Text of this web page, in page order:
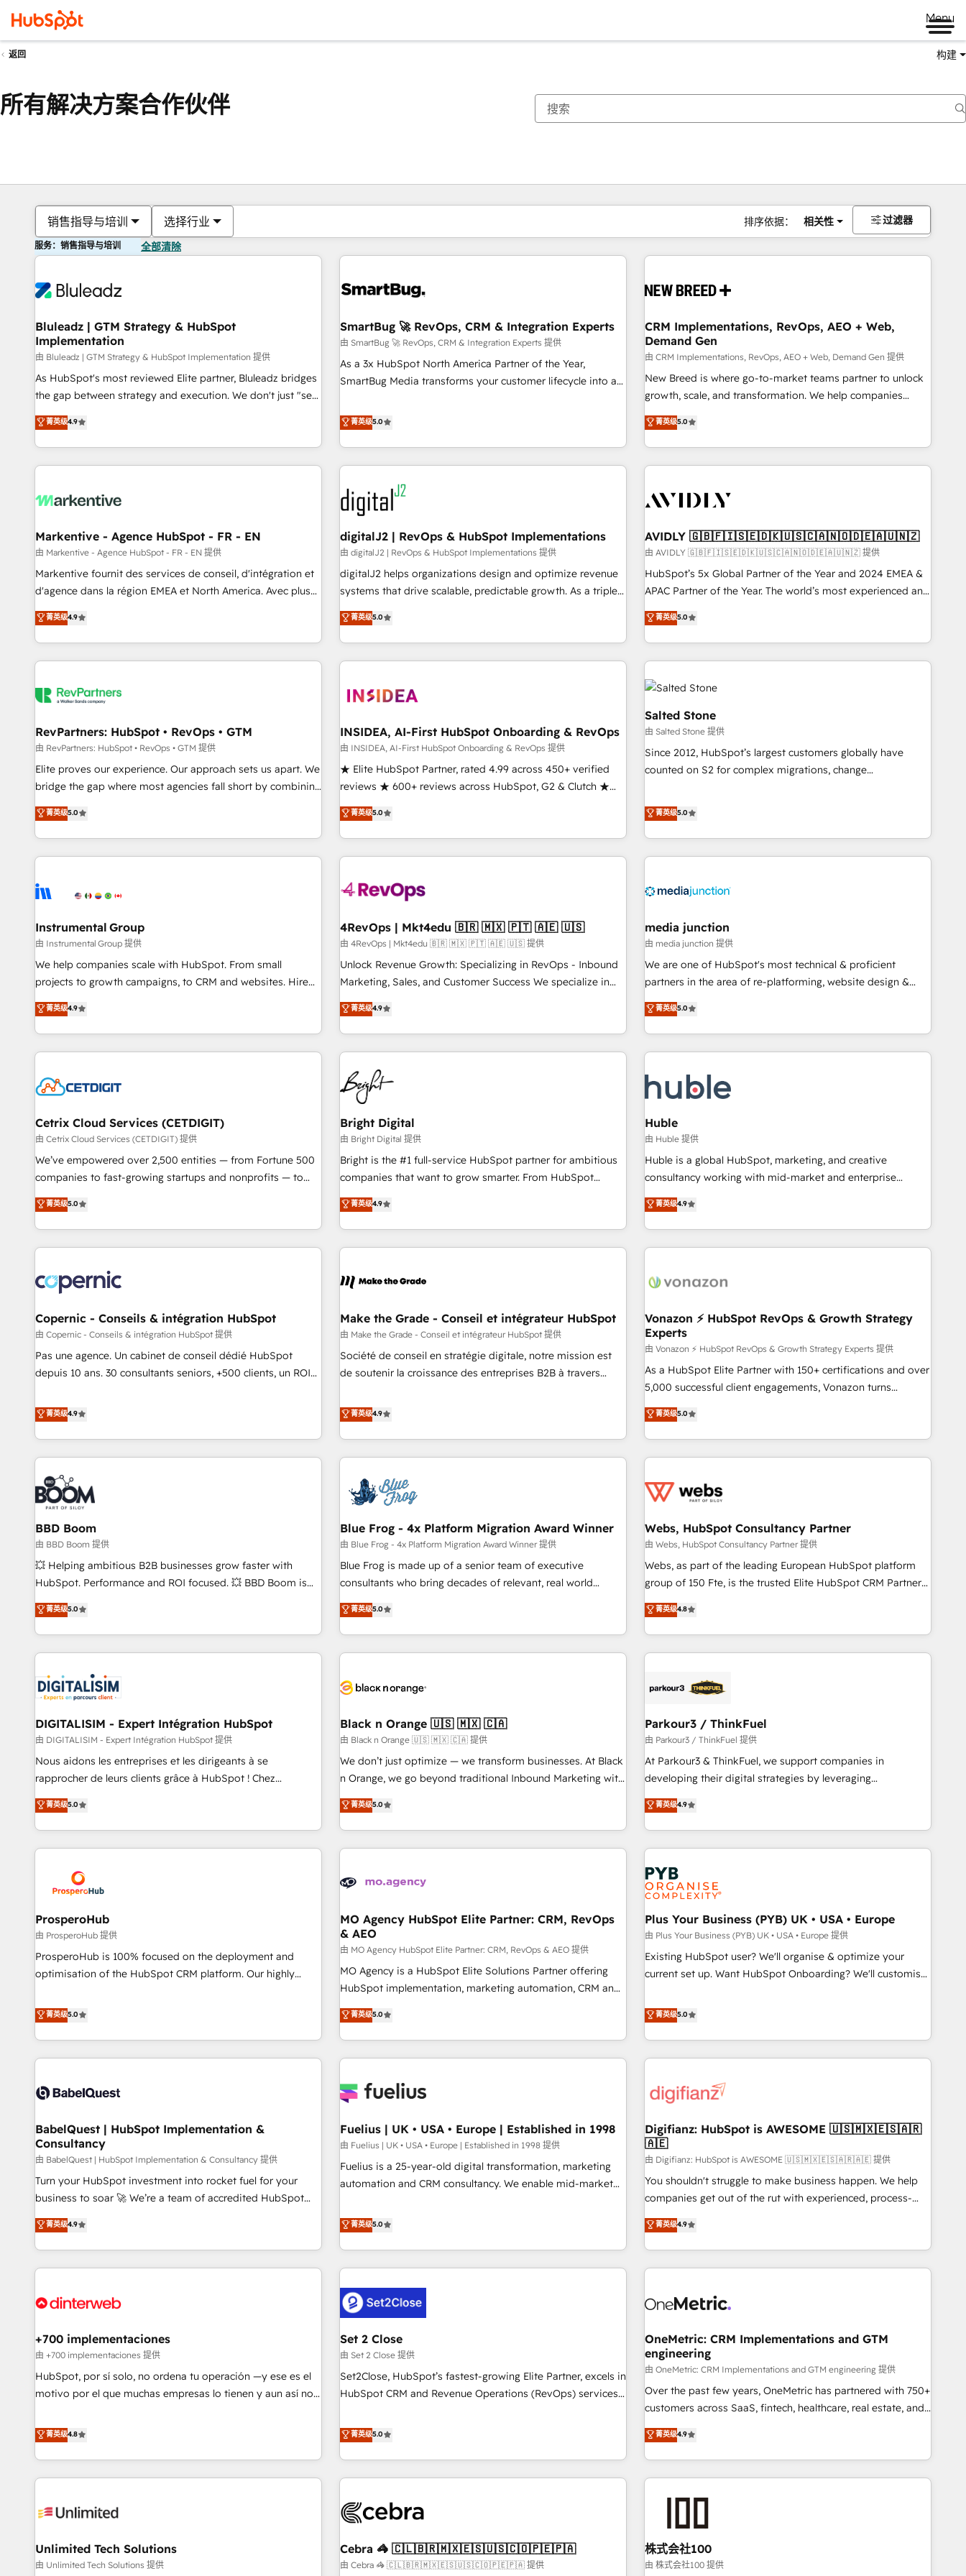
Menu
返回 构建
所有解决方案合作伙伴
销售指导与培训 选择行业 排序依据： 相关性 过滤器
服务：销售指导与培训 全部清除
Bluleadz | GTM Strategy & HubSpot
Implementation
由 Bluleadz | GTM Strategy & HubSpot Implementation 提供
As HubSpot's most reviewed Elite partner, Bluleadz bridges
the gap between strategy and execution. We don't just "set
up tools" — we install the GTM Operating System (GTM OS)
to align your leadership and engineer a portal that drives
predictable revenue velocity. 🚀 GTM Strategy & Alignment
Workshops & Sprints: Identify "Valleys of Death" stalling
mess." ⚙️ Elite Engineering & AI Scalable Architecture: Zero-
HubSpot Accreditations. AI-Powered RevOps: Breeze AI,
custom AI agents, and high-integrity migrations for total
reporting clarity. Security & Compliance: SOC 2 Type II and
HIPAA attested for enterprise-grade data security. 🏆 Why
Five-Star Reviews
菁英级4.9
SmartBug 🚀 RevOps, CRM & Integration Experts
由 SmartBug 🚀 RevOps, CRM & Integration Experts 提供
As a 3x HubSpot North America Partner of the Year,
SmartBug Media transforms your customer lifecycle into a
divisions Globalia (AI & Software) and Point Success Media
(Paid Media), making this the official home for all three
brands. 🔄 Implementation & Integration - Seamless
migrations and system integrations powered by Globalia’s
technical development team. - 19 HubSpot-certified trainers
to drive platform adoption. 📈 Revenue Generation - Full-
funnel marketing and high-performance advertising via
Point Success Media. - Expert deployment of Breeze AI and
custom agents to automate growth. 🏆 Elite Excellence - 8
platform accreditations and deep HIPAA-compliance
expertise. - A team of 250+ experts dedicated to your
菁英级5.0
CRM Implementations, RevOps, AEO + Web,
Demand Gen
由 CRM Implementations, RevOps, AEO + Web, Demand Gen 提供
New Breed is where go-to-market teams partner to unlock
growth, scale, and transformation. We help companies
activate HubSpot’s AI-powered customer platform and
operationalize HubSpot’s Loop Marketing framework
through expert-led services, smart agents, and purpose-
built apps, tailored to your business. Together, we unlock
journey for clean data, scalability, & reporting. 🎯Demand
paid media. 👩‍💻Web Design: Build high-performing
websites with UX, messaging, & conversion strategy that
drive results. 🤖AI Strategy: Activate Breeze Agents,
configure HubSpot AI, & maximize AEO with tailored AI
integrations, hosting, & maintenance.
菁英级5.0
Markentive - Agence HubSpot - FR - EN
由 Markentive - Agence HubSpot - FR - EN 提供
Markentive fournit des services de conseil, d'intégration et
d'agence dans la région EMEA et North America. Avec plus
de 115 experts en marketing automation, Growth, Revops,
CRM et webdesign. Markentive is both a consulting firm, a
digital agency and an integrator. With over 115 experts in
marketing automation, growth, revops, CRM and webdesign
菁英级4.9
digitalJ2 | RevOps & HubSpot Implementations
由 digitalJ2 | RevOps & HubSpot Implementations 提供
digitalJ2 helps organizations design and optimize revenue
systems that drive scalable, predictable growth. As a triple-
accredited HubSpot Solutions Partner, we specialize in both
strategic RevOps planning and hands-on technical
execution - building the operational foundation companies
need to thrive. Industries we specialize in: - Manufacturing -
Franchises - Professional Services - And more! How we
optimization ✔️ Data migrations, CRM architecture, and
reporting foundations ✔️ Custom integrations and workflow
automation ✔️ User adoption programs, training, and
enablement Through project-based engagements and
through the revenue maturity model - delivering the right
improvements at the right time so operations evolve
菁英级5.0
AVIDLY 🇬🇧🇫🇮🇸🇪🇩🇰🇺🇸🇨🇦🇳🇴🇩🇪🇦🇺🇳🇿
由 AVIDLY 🇬🇧🇫🇮🇸🇪🇩🇰🇺🇸🇨🇦🇳🇴🇩🇪🇦🇺🇳🇿 提供
HubSpot’s 5x Global Partner of the Year and 2024 EMEA &
APAC Partner of the Year. The world’s most experienced and
fully accredited HubSpot Solutions Partner. 🚀 With 2,750+
HubSpot projects delivered and 370+ specialists across
EMEA, APAC and NAM, we de-risk complex CRM
programmes and accelerate ROI across every HubSpot
Hub. 🧭 From multi-region migrations to AI-powered
automation, we turn complexity into clarity, human at global
scale. 🏆 HubSpot’s CEO called us “the partner of the
future.” Others agree it is proof of trust built through
measurable impact.
菁英级5.0
RevPartners: HubSpot • RevOps • GTM
由 RevPartners: HubSpot • RevOps • GTM 提供
Elite proves our experience. Our approach sets us apart. We
bridge the gap where most agencies fall short by combining
GTM strategy with technical execution to solve the right
problem with the right solution. As the only firm in the world
to hold Elite Partner Accreditations with both HubSpot and
Clay, our clients gain a unique advantage in CRM
to-market execution. Why B2B Businesses Choose RP: -
starting at $1,5k 💵 - Speed: Launch in 14 days ⚡ - Global:
250 professionals across five continents 🌐 - Scale: Fastest
tiering Elite HubSpot Partner 🪴 - Sales Hub: More
implementations than any other Partner 💻 - Migrations: We
hire a marketing agency for an Ops problem. Don't hire a
technical agency for a growth problem. Hire a partner built
菁英级5.0
INSIDEA, AI-First HubSpot Onboarding & RevOps
由 INSIDEA, AI-First HubSpot Onboarding & RevOps 提供
★ Elite HubSpot Partner, rated 4.99 across 450+ verified
reviews ★ 600+ reviews across HubSpot, G2 & Clutch ★
150+ in-house HubSpot-certified experts ★ 1,500+
implementations across 25+ countries ★ AI-first, RevOps-
led, onboarding-obsessed INSIDEA helps growing
companies turn HubSpot into a revenue engine. We
powered workflows that drive adoption from week one, in
with workflows built around your business, not a template.
➤ Migration: Move from any legacy CRM. Zero downtime,
full data integrity. ➤ Implementation: Configure HubSpot to
run your revenue process. Sales, marketing, and service
custom agents, and APIs to remove manual work. ➤
Ongoing Management: Monthly tune-ups, feature rollouts,
菁英级5.0
Salted Stone
由 Salted Stone 提供
Since 2012, HubSpot’s largest customers globally have
counted on S2 for complex migrations, change
that deliver measurable impact and transform brand
experiences As one of the few full-service creative agencies
in the HubSpot ecosystem, we blend strategy, technology,
& award-winning design to build scalable, globally
campaigns, & RevOps frameworks that fuel long-term
seamless integrations, ensure long-term adoption with
change-management programs, and align marketing, sales,
and service to drive sustainable growth With 6 key
HubSpot accreditations and experience across hundreds of
one of our globally integrated teams has worked with
clients just like you Let’s explore whether S2 is the partner
菁英级5.0
Instrumental Group
由 Instrumental Group 提供
We help companies scale with HubSpot. From small
projects to growth campaigns, to CRM and websites. Hire
an agency that's experienced in every inch of HubSpot and
willing to work hand-in-hand with your team to simplify the
complex and build a better experience for your team and
customers.
菁英级4.9
4RevOps | Mkt4edu 🇧🇷 🇲🇽 🇵🇹 🇦🇪 🇺🇸
由 4RevOps | Mkt4edu 🇧🇷 🇲🇽 🇵🇹 🇦🇪 🇺🇸 提供
Unlock Revenue Growth: Specializing in RevOps - Inbound
Marketing, Sales, and Customer Success We specialize in
driving revenue growth for companies across industries
through tailored marketing, sales, and customer success
strategies, utilizing RevOps methodologies. As Latin
America's largest HubSpot partner and a global leader in
education market, we offer unparalleled insights. Operating
in five countries—Brazil, UAE (Abu Dhabi/Dubai/Sharjah),
Mexico, USA, and Portugal—we've executed over a hundred
successful operations. Our approach, rooted in RevOps
principles, integrates analysis, training, planning, and
qualification. Leveraging technology, data analytics, CRM
optimization, and inbound marketing tactics, we focus on
us to unlock your business's full potential and achieve
sustained growth in today's competitive market.
菁英级4.9
media junction
由 media junction 提供
We are one of HubSpot's most technical & proficient
partners in the area of re-platforming, website design &
development. We specialize in multi-hub implementations
for mid-market & enterprise companies. We are woman-
owned, powered by coffee, and we ❤️ dogs. We produce
award-winning work for our clients. 🏆2023 Technical
Award 🏆2022 Platform Migration Excellence Impact Award
🏆2020 Elite Solutions Partner 🏆2019 Integrations HubSpot
Impact Award 🏆2019 Marketing Enablement HubSpot
Impact Award 🏆2018 Website Design HubSpot Impact
Award 🏆2017 Website Design HubSpot Impact Award 🏆
2016 Growth-Driven Design Agency of the Year 🏆2016
Driven Design Agency of the Year 🏆2015 Became the 5th
Agency to reach Diamond 🏆2014 HubSpot COS
Became a HubSpot Partner 📆Founded in 1997
菁英级5.0
Cetrix Cloud Services (CETDIGIT)
由 Cetrix Cloud Services (CETDIGIT) 提供
We’ve empowered over 2,500 entities — from Fortune 500
companies to fast-growing startups and nonprofits — to
streamline operations, scale revenue, and unlock the full
potential of HubSpot. With deep technical and industry
expertise, we fuse automation, integration, and AI
innovation to deliver lasting impact. We specialize in: •
Onboarding for Sales, Service, Marketing & Content Hubs •
AI voice and chat agents, predictive automation, and smart
workflows • Salesforce + HubSpot integration • Website
design and CMS development • ERP integration: SAP,
NetSuite, Microsoft Dynamics, … • Data cleansing and CRM
migration from any platform • Client/member portals built
PandaDoc, ClickUp, Shopify, Mapsly, WooCommerce,
BuilderTrend, and more Experience the difference — reach
菁英级5.0
Bright Digital
由 Bright Digital 提供
Bright is the #1 full-service HubSpot partner for ambitious
companies that want to grow smarter. From HubSpot
onboarding, to training, from developing a new website to
lead generation and digital marketing; we do it all (and with
great results)! In short, our services include: - HubSpot
consultancy: onboarding, training, data migration - HubSpot
Marketing & sales solutions: digital marketing, advertising,
and technology to improve customer experiences. With our
bright people, exciting ideas and can-do mentality, we
ensure revenue growth on a daily basis. So tell us your
challenge; our passionate and growth driven team of 100+
菁英级4.9
Huble
由 Huble 提供
Huble is a global HubSpot, marketing, and creative
consultancy working with mid-market and enterprise
businesses. We go beyond implementation, shaping the
strategy, processes, and teams that turn HubSpot into a
genuine growth engine. Named HubSpot's Global Partner of
the Year in 2024, consistently ranked among their top 5
ecosystem, Huble has built a track record that speaks for
offices and consulting teams in the UK, USA, Canada,
Germany, France, Belgium, Singapore, and South Africa.
Certified compliant with ISO/IEC 27001:2022 and ISO
9001:2015 across all seven international offices and 175+
employees.
菁英级4.9
Copernic - Conseils & intégration HubSpot
由 Copernic - Conseils & intégration HubSpot 提供
Pas une agence. Un cabinet de conseil dédié HubSpot
depuis 10 ans. 30 consultants seniors, +500 clients, un ROI
de performance pour votre organisation. Cela passe par la
compréhension de vos processus, la fiabilisation de vos
données et l'alignement de vos équipes — avant même
d'ouvrir la plateforme. Nos domaines d'intervention : -
Intégration & paramétrage HubSpot - Migration CRM &
reprise de données - Stratégie RevOps & alignement
Marketing / Sales - Data, reporting & tableaux de bord -
Onboarding, audit & optimisation - Intégrations métiers
(ERP, téléphonie, e-commerce) - Formation &
accompagnement au changement Nous intervenons auprès
des PME, ETI et grandes entreprises en France et à
industrie, éducation, banque & assurance, transport &
logistique.
菁英级4.9
Make the Grade - Conseil et intégrateur HubSpot
由 Make the Grade - Conseil et intégrateur HubSpot 提供
Société de conseil en stratégie digitale, notre mission est
de soutenir la croissance des entreprises B2B à travers
développement des revenus auprès de vos comptes
existants. En France et à l'international, nous travaillons
avec des ETI ambitieuses, des grands groupes voulant aller
au-delà d’une simple transformation digitale et des startups
florissantes. Nos 3 grandes expertises sont : ➤ L’intégration
de CRM et de méthodologie RevOps pour aligner les
migration, synchronisation API, audit et maintenance) ➤ La
création de sites internet de conversion qui transforment
les visiteurs en opportunités d'affaires ➤ La mise en place
de stratégies d'acquisition marketing (SEO, SEA, inbound,
clés : - 10 ans d'expérience - 100+ intégrations CRM
HubSpot réussies - 40 experts conseil - 150 certifications
菁英级4.9
Vonazon ⚡ HubSpot RevOps & Growth Strategy
Experts
由 Vonazon ⚡ HubSpot RevOps & Growth Strategy Experts 提供
As a HubSpot Elite Partner with 150+ certifications and over
5,000 successful client engagements, Vonazon turns
marketing complexity into measurable, scalable growth.
From onboarding to enterprise-grade campaigns, our in-
house team builds scalable strategies that drive long-term
revenue. ⚙️ HubSpot Integration & Optimization • Seamless
migrations and data cleanups • Custom APIs and third-party
marketing and pipeline growth programs • Sales
enablement tools and CRM optimization • Retention
strategies with customer journey mapping 🏅 Elite-Level
HubSpot Execution • 750+ onboardings and 2,000+
and service hubs • Built-in flexibility for startups to global
brands
菁英级5.0
BBD Boom
由 BBD Boom 提供
💥 Helping ambitious B2B businesses grow faster with
HubSpot. Performance and ROI focused. 💥 BBD Boom is
the HubSpot partner that can help you to HubSpot Better.
We work with your teams to solve all your HubSpot
challenges and improve user adoption, sales process and
marketing results. Services 📚 Onboarding your team to
HubSpot set-up for better results 🌐 Website design and
build using HubSpot 🔌 Integrating HubSpot with other
systems 🎓 Training your teams to be HubSpot pros 📊
Lead generation services using HubSpot Why us? - SIX
HubSpot Accreditations - awarded by HubSpot after a
rigorous process for CRM, Solutions Architecture,
Enablement -Onboarded over 500 businesses to HubSpot -
Top 1% of partners worldwide -In-house team of 25+
菁英级5.0
Blue Frog - 4x Platform Migration Award Winner
由 Blue Frog - 4x Platform Migration Award Winner 提供
Blue Frog is made up of a senior team of executive
consultants who bring decades of relevant, real world
experience to our client engagements. "Blue Frog is a top,
trusted partner in HubSpot's ecosystem for a reason. Their
team brings over a decade of experience to the table, along
with deep knowledge of the HubSpot platform and
helping our customers grow and finding solutions that fit
Frog in the HubSpot ecosystem leading the way for
customers!" - Yamini Rangan, CEO of HubSpot “Our
experience with the team at Blue Frog has been nothing
short of extraordinary. Their years of experience and quality
the HubSpot ecosystem as a reliable partner capable of
delivering remarkable experiences for our most
菁英级5.0
Webs, HubSpot Consultancy Partner
由 Webs, HubSpot Consultancy Partner 提供
Webs, as part of the leading European HubSpot platform
group of 150 Fte, is the trusted Elite HubSpot CRM Partner
offering you a roadmap on maximizing EBITDA and
achieving Commercial Excellence. With our targeted
processes, we strengthen your digital transformation and
minimize costs. As HubSpot's Advanced Accredited CRM
business forward. Since 2015 we are fully dedicated to
with reputable companies in B2B sectors such as
manufacturing, SaaS and business services. We prepare a
customized business case that demonstrates the value and
impact of your digital transformation, including a detailed
extension of your team, we believe in the power of
partnership. Together, we embark on a transformational
菁英级4.8
DIGITALISIM - Expert Intégration HubSpot
由 DIGITALISIM - Expert Intégration HubSpot 提供
Nous aidons les entreprises et les dirigeants à se
rapprocher de leurs clients grâce à HubSpot ! Chez
DIGITALISIM, nous avons l'intime conviction que la réussite
des entreprises passe par l’innovation web, le marketing
digital, et la relation client ! C'est pourquoi, nos experts sont
à la fois capables de gérer votre projet de création de site
pilotage et l'intégration d'HubSpot ! Les grandes phases
d'un projet HubSpot avec DIGITALISIM : 🧽 Nettoyage,
migration et intégration des bases de données. 🚀
Développement des interfaces avec vos logiciels métiers ⚙️
Configuration de la plateforme HubSpot 📈 Configuration
de rapports et tableaux de bord 🤝 Book Process &
菁英级5.0
Black n Orange 🇺🇸 🇲🇽 🇨🇦
由 Black n Orange 🇺🇸 🇲🇽 🇨🇦 提供
We don’t just optimize — we transform businesses. At Black
n Orange, we go beyond traditional Inbound Marketing with
our exclusive methodologies: BOOMS and BOOST. Together,
they form a powerful combination that has driven success
for over 800 businesses worldwide. As Elite HubSpot
Partners, we specialize in crafting high-performance growth
and revenue intelligence to help companies scale faster and
With BOOMS, you invest in 100% of your buyers,
accelerating your growth and positioning yourself as an
undisputed leader. 🔹 BOOST: Optimize your digital
transformation process A methodology designed to
implement HubSpot effectively and optimize your digital
rating of 4.9/5 and a proven track record of business
transformation, our growth-first approach has helped
菁英级5.0
Parkour3 / ThinkFuel
由 Parkour3 / ThinkFuel 提供
At Parkour3 & ThinkFuel, we support companies in
developing their digital strategies by leveraging
technologies and automating their marketing and sales
processes to generate growth. Our offer spans from
Strategy to Operations. We specialize in CRM onboarding
and implementation, web design, sales & marketing
automation, and digital marketing. With extensive
experience working with tech companies and
manufacturers since 2002, we are committed to
empowering our clients and developing their autonomy. Get
to grips with HubSpot through guided implementation and
seamless integration of the CRM platform into your digital
ecosystem. Would you like support in deploying your
we are part of the most certified Canadian agencies, and we
both hold Onboarding Accreditations. Based in Canada
菁英级4.9
ProsperoHub
由 ProsperoHub 提供
ProsperoHub is 100% focused on the deployment and
optimisation of the HubSpot CRM platform. Our highly
achieve maximum adoption and ROI from your HubSpot
investment. Use our extensive HubSpot, sales, marketing,
service and integrations expertise to lead your team on
their HubSpot journey, design and implement your
life. Our collaborative approach keeps you in control whilst
have successfully supported over 500 organisations with
HubSpot implementation, optimisation, training, and
adoption assurance. Our tried and tested Roadmap
methodology will ensure that you receive the best
deployment experience possible. Whether you are new to
HubSpot or seeking to turn around a poor install, our team
have the change management expertise to deliver the
solutions you need.
菁英级5.0
MO Agency HubSpot Elite Partner: CRM, RevOps
& AEO
由 MO Agency HubSpot Elite Partner: CRM, RevOps & AEO 提供
MO Agency is a HubSpot Elite Solutions Partner offering
HubSpot implementation, marketing automation, CRM and
RevOps consulting, data architecture, sales enablement,
lifecycle automation, lead scoring and revenue reporting.
HubSpot, Salesforce and integrated enterprise stacks.
Digital Marketing, Answer Engine Optimisation, and
Content Hub, WordPress development, B2B SEO, paid
led companies across technology, professional services,
financial services and industrial sectors. Offices in
Johannesburg, Cape Town and London. 500+ HubSpot CRM
implementations delivered. AI visibility coverage across
HubSpot Impact Award - Integrations Innovation HubSpot
Impact Award - Platform Migration Excellence HubSpot
菁英级5.0
Plus Your Business (PYB) UK • USA • Europe
由 Plus Your Business (PYB) UK • USA • Europe 提供
Existing HubSpot user? We'll organise & optimize your
current set up. Want HubSpot Onboarding? We'll customise
to our Profile! We can help with... • CRM implementation,
reports & workflows, and team training • CRM migration:
Salesforce, Pipedrive, Dynamics etc • Technical projects inc.
Custom API integrations & ERP systems inc. SAP and
skilled members) • 150+ Clients for Sales Hub, Marketing
27001:2022, ISO 9001:2015 and now... ISO 42001: 2023
certified • Exclusive AI 'GuardHub' governance framework,
based on ISO 42001 - helping you 'organise complexity'
𝗥𝗲𝗮𝗱𝘆 𝗳𝗼𝗿 𝘁𝗵𝗲 𝗻𝗲𝘅𝘁 𝘀𝘁𝗲𝗽? Click the 👈 '𝗖𝗼𝗻𝘁𝗮𝗰𝘁
𝗯𝘂𝘀𝗶𝗻𝗲𝘀𝘀' button to get in touch (𝘸𝘦'𝘳𝘦 𝘴𝘶𝘱𝘦𝘳 𝘳𝘦𝘴𝘱𝘰𝘯𝘴𝘪𝘷𝘦)
菁英级5.0
BabelQuest | HubSpot Implementation &
Consultancy
由 BabelQuest | HubSpot Implementation & Consultancy 提供
Turn your HubSpot investment into rocket fuel for your
business to soar 🚀 We’re a team of accredited HubSpot
experts ready to help you. We can implement the platform
into complex business environments, optimise what you've
got and make sure you can actually use it, build your
website in HubSpot or create an inbound marketing
G-Cloud 14 CCS (Crown Commercial Service) framework,
the CCS, which means we can support public sector
companies as well the other ones listed in our profile. Our
services: - HubSpot implementation - HubSpot CMS
website build We can do lots of things. But everything we
customers - Make better decisions with data - Find a new
voice and reach more people - Get the most out of your
菁英级4.9
Fuelius | UK • USA • Europe | Established in 1998
由 Fuelius | UK • USA • Europe | Established in 1998 提供
Fuelius is a 25-year-old digital transformation, marketing
automation and CRM consultancy. We enable mid-market
and fuel their growth. We modernise platforms, streamline
operations that are causing inefficiencies, improve
customer experiences, integrate systems, and supercharge
revenue operations Key services: • CRM Implementation •
Systems Integration • Digital Transformation / Web
Development • RevOps & Sales Consulting • Marketing
Automation What makes us different? 🚀 Top 0.5% of global
HubSpot agencies ⚙️ The strongest technical ability and
integration capabilities 💼 Consultative, long-term partners
who will embed ourselves into your business, processes
and systems 🏢 We specialise in working with mid-market
those with complex use cases 🏆 CRM Implementation,
Platform Enablement, Custom Integration and Onboarding
Accredited 🔐 ISO27001 & ISO9001 Certified
菁英级5.0
Digifianz: HubSpot is AWESOME 🇺🇸🇲🇽🇪🇸🇦🇷
🇦🇪
由 Digifianz: HubSpot is AWESOME 🇺🇸🇲🇽🇪🇸🇦🇷🇦🇪 提供
You shouldn't struggle to make business happen. We help
companies get out of the rut with experienced, process-
oriented teams implementing HubSpot Marketing, Sales,
Service, CMS and Operations Hub, so selling and actually
engaging with your customers feels easy and pain-free. We
are a top ranked HubSpot Elite Partner, winner of Rookie of
HubSpot Reviews and 4.9/5 rating in Clutch Reviews.
home improvement & construction, branding and
commercialization, real estate, health, education, SaaS,
Software Dev & IT and consulting, make the most out of
their HubSpot experience operating in the United States,
EU, UAE, Mexico and Latin America. From casual user to
菁英级4.9
+700 implementaciones
由 +700 implementaciones 提供
HubSpot, por sí solo, no ordena tu operación —y ese es el
motivo por el que muchas empresas lo tienen y aun así no
confiables, datos que no permiten decidir bien, y
decisiones que no logran mejorar los procesos. Y así, vuelta
tras vuelta, el negocio gira sin avanzar —un problema que
tiene menos que ver con el CRM y más con cómo opera la
operación para que genere la información que necesitás
hacemos paso a paso, sin frenar tu operación, con la
adopción que todos buscan y pocos logran. No es teoría:
菁英级4.8
Set 2 Close
由 Set 2 Close 提供
Set2Close, HubSpot’s fastest-growing Elite Partner, excels in
HubSpot CRM and Revenue Operations (RevOps) services
Partner, we specialize in custom HubSpot CRM solutions.
Our experts design, implement, and optimize systems to
enhance user experience, functionality, and adoption across
sales, marketing, and service teams. From setup to
management, and speed up deal closures. With 500+
HubSpot CRM drives measurable results. Our RevOps
services align your sales, marketing, and customer success
菁英级5.0
OneMetric: CRM Implementations and GTM
engineering
由 OneMetric: CRM Implementations and GTM engineering 提供
Over the past few years, OneMetric has partnered with 750+
customers across SaaS, fintech, healthcare, real estate, and
other industries. With 150+ HubSpot-certified experts, we
deliver scalable solutions to complex GTM and RevOps
challenges. Our Expertise 🔹 Onboarding & Implementation:
Accredited HubSpot Partner, ensuring smooth setup
HubSpot without data loss or downtime. 🔹 RevOps
Strategy: Align teams, processes, and data to drive revenue
efficiency. 🔹 Integrations: Connect HubSpot with your tech
菁英级4.9
Unlimited Tech Solutions
由 Unlimited Tech Solutions 提供
Cebra 🦓 🇨🇱🇧🇷🇲🇽🇪🇸🇺🇸🇨🇴🇵🇪🇵🇦
由 Cebra 🦓 🇨🇱🇧🇷🇲🇽🇪🇸🇺🇸🇨🇴🇵🇪🇵🇦 提供
株式会社100
由 株式会社100 提供
你目前所在页码为：页码
页码 页码 页码 页码 页码 页码 页码 页码 页码 页码